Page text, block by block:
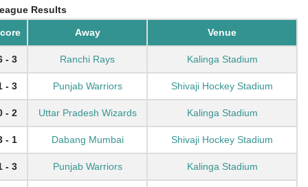
Results
Away Venue
- 3 Ranchi Rays Kalinga Stadium
- 3 Punjab Warriors Shivaji Hockey Stadium
- 2 Uttar Pradesh Wizards Kalinga Stadium
- 1 Dabang Mumbai Shivaji Hockey Stadium
- 3 Punjab Warriors Kalinga Stadium